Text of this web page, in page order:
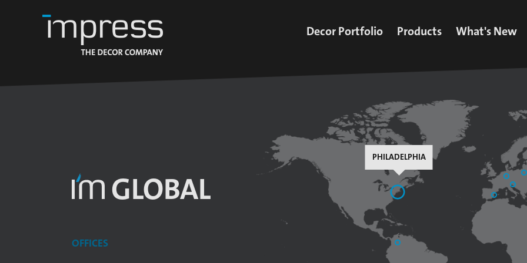
Decor Portfolio
All Decors
Impregnated Paper
Collection
Products
Finish Foil
Impregnated Paper
Inks
Additives
What's New
Press
GLOBAL
OFFICES
PHILADELPHIA